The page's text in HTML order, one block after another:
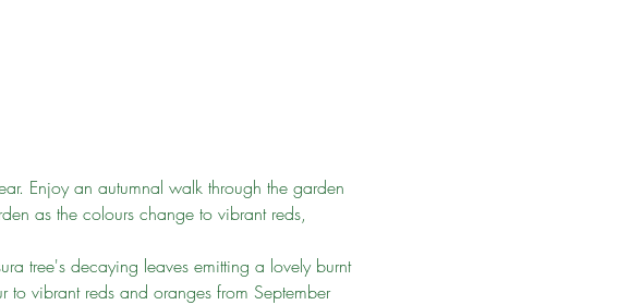
Enjoy an autumnal walk through the garden
as the colours change to vibrant reds,
tree's decaying leaves emitting a lovely burnt
to vibrant reds and oranges from September